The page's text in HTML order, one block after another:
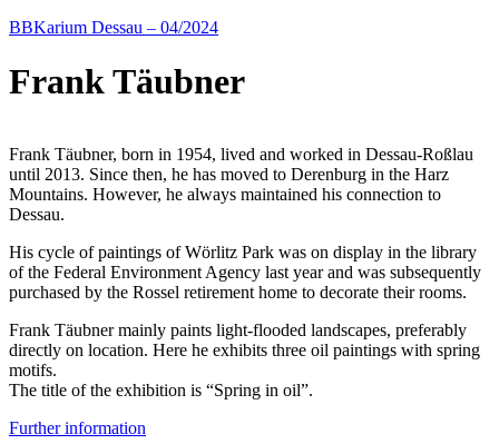
BBKarium Dessau – 04/2024
Frank Täubner
Frank Täubner, born in 1954, lived and worked in Dessau-Roßlau
until 2013. Since then, he has moved to Derenburg in the Harz
Mountains. However, he always maintained his connection to
Dessau.
His cycle of paintings of Wörlitz Park was on display in the library
of the Federal Environment Agency last year and was subsequently
purchased by the Rossel retirement home to decorate their rooms.
Frank Täubner mainly paints light-flooded landscapes, preferably
directly on location. Here he exhibits three oil paintings with spring
motifs.
The title of the exhibition is “Spring in oil”.
Further information